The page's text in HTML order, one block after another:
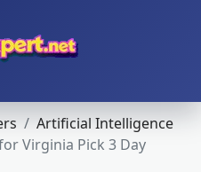
Artificial Intelligence
Virginia Pick 3 Day